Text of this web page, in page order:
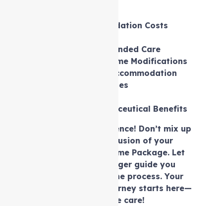
Permanent Accommodation Costs
Other Government-Funded Care
Non-Care Related Home Modifications
Holiday Travel and Accommodation
Entertainment Expenses
Medicare and Pharmaceutical Benefits
Navigate with confidence! Don’t mix up
the inclusion and exclusion of your
Level 2 Support at home Package. Let
manager guide you
seamlessly through the process. Your
personalised care journey starts here—
choose clarity, choose care!